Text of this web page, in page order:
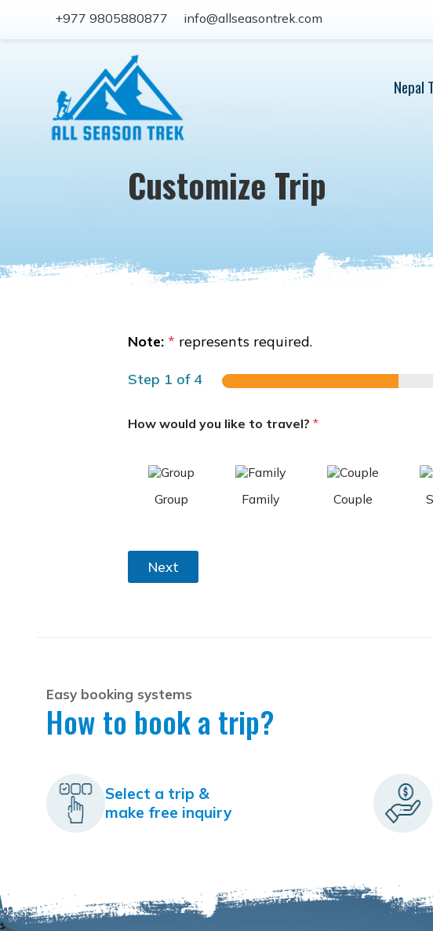
+977 9805880877 info@allseasontrek.com
Nepal
Customize Trip
Note: * represents required.
Step 1 of 4
How would you like to travel?*
Group Family Couple
Next
Easy booking systems
How to book a trip?
Select a trip &
make free inquiry